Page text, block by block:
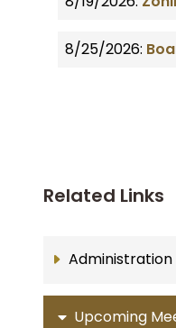
8/25/2026:
Related Links
Administration
Upcoming